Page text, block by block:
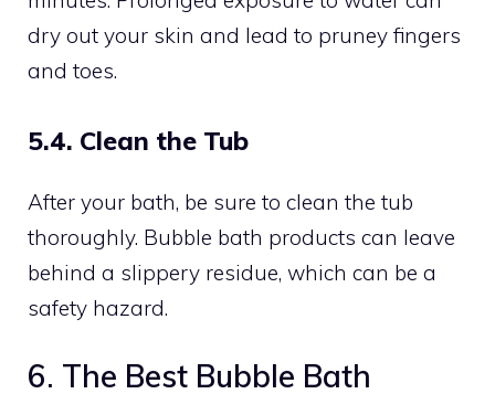
dry out your skin and lead to pruney fingers
and toes.
5.4. Clean the Tub
After your bath, be sure to clean the tub
thoroughly. Bubble bath products can leave
behind a slippery residue, which can be a
safety hazard.
6. The Best Bubble Bath